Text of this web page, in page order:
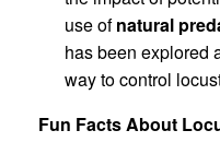
use ofnatural
has been explored
way to control
Fun Facts About